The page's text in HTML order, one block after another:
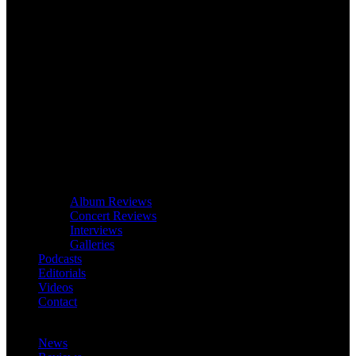
Album Reviews
Concert Reviews
Interviews
Galleries
Podcasts
Editorials
Videos
Contact
News